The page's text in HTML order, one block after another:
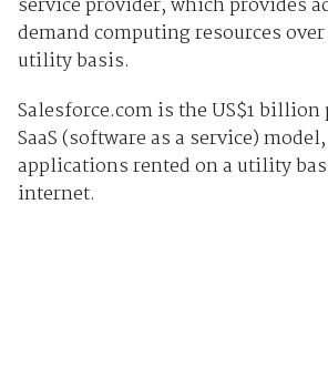
demand computing resources
utility basis.
Salesforce.com is the US$1
SaaS (software as a service)
applications rented on a utility
internet.